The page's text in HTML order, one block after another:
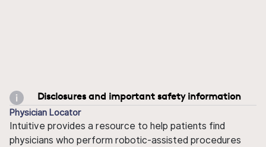
Disclosures and important safety information
Physician Locator
Intuitive provides a resource to help patients find
physicians who perform robotic-assisted procedures